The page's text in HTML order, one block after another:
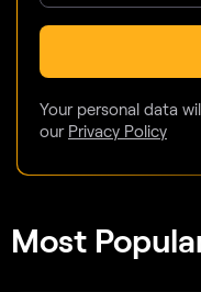
Your personal data
our Privacy Policy
Most